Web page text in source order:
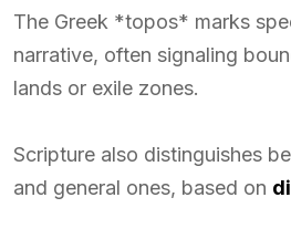
The Greek *topos* marks
narrative, often signaling
lands or exile zones.
Scripture also distinguishes
and general ones, based on